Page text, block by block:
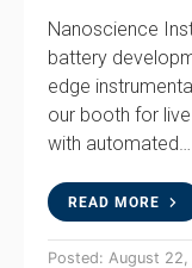
Nanoscience
battery
edge
our booth for
with automated…
READ MORE
Posted: August